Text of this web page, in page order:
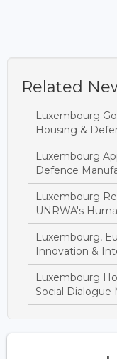
Related
Luxembourg
Housing &
Luxembourg
Defence
Luxembourg
UNRWA's
Luxembourg,
Innovation &
Luxembourg
Social Dialogue